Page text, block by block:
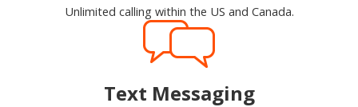
Unlimited calling within the US and Canada.
Text Messaging